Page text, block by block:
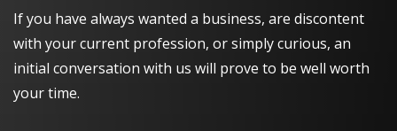
If you have always wanted a business, are discontent
with your current profession, or simply curious, an
initial conversation with us will prove to be well worth
your time.